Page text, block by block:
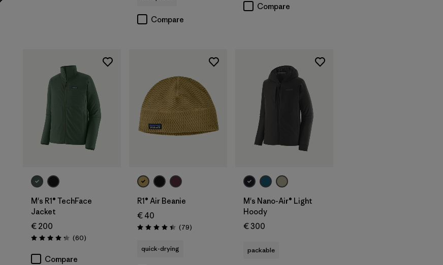
Compare
Compare
M's R1® TechFace
Jacket
€ 200
Rating: 4.2 / 5 (60Reviews
)
Compare
R1® Air Beanie
€ 40
Rating: 4.4 / 5 (79Reviews
)
quick-drying
M's Nano-Air® Light
Hoody
€ 300
packable